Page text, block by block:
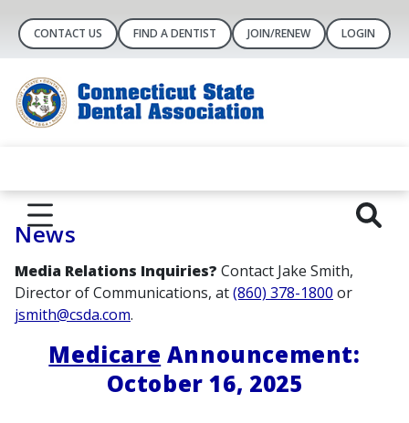
CONTACT US FIND A DENTIST JOIN/RENEW LOGIN
News
Media Relations Inquiries? Contact Jake Smith,
Director of Communications, at(860) 378-1800 or
jsmith@csda.com.
Medicare Announcement:
October 16, 2025